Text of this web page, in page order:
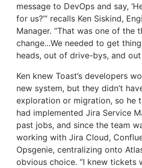
message to DevOps and say,
for us?’” recalls Ken Siskind,
Manager. “That was one of the
change...We needed to get
heads, out of drive-bys, and out
Ken knew Toast’s developers
new system, but they didn’t
exploration or migration, so he
had implemented Jira Service
past jobs, and since the team
working with Jira Cloud,
Opsgenie, centralizing onto
obvious choice. “I knew tickets